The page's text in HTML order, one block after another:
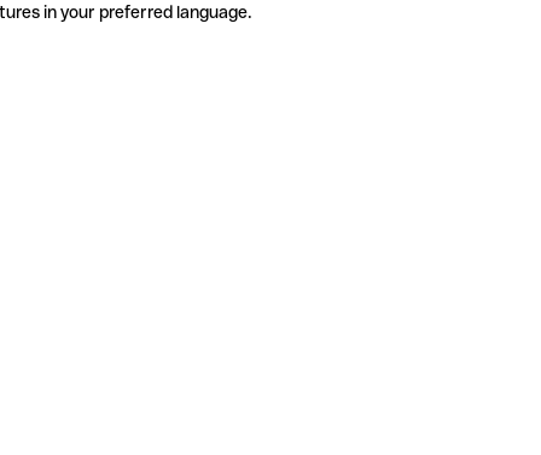
in your preferred language.